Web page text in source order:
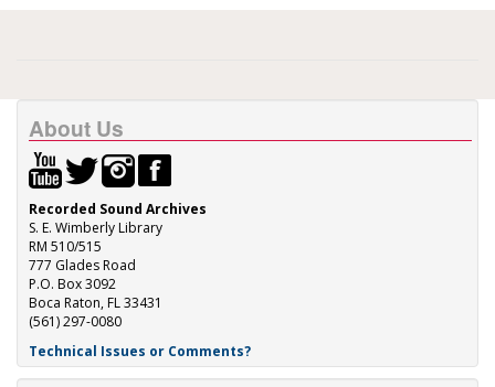
About Us
Recorded Sound Archives
S. E. Wimberly Library
RM 510/515
777 Glades Road
P.O. Box 3092
Boca Raton, FL 33431
(561) 297-0080
Technical Issues or Comments?